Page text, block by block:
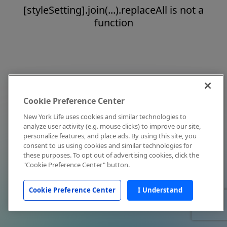
[styleSetting].join(...).replaceAll is not a
function
Cookie Preference Center
New York Life uses cookies and similar technologies to
analyze user activity (e.g. mouse clicks) to improve our site,
personalize features, and place ads. By using this site, you
consent to us using cookies and similar technologies for
these purposes. To opt out of advertising cookies, click the
"Cookie Preference Center" button.
Cookie Preference Center I Understand